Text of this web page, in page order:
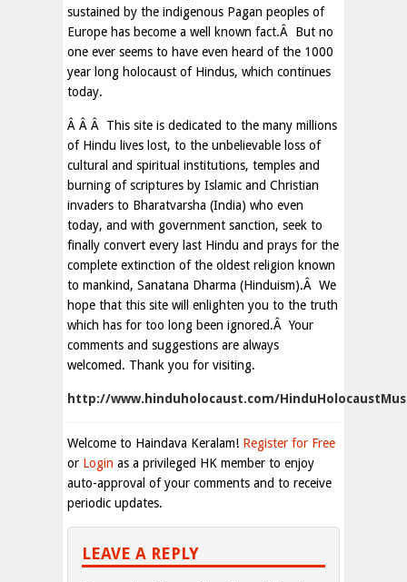
sustained by the indigenous Pagan peoples of
Europe has become a well known fact.Â But no
one ever seems to have even heard of the 1000
year long holocaust of Hindus, which continues
today.
Â Â Â This site is dedicated to the many millions
of Hindu lives lost, to the unbelievable loss of
cultural and spiritual institutions, temples and
burning of scriptures by Islamic and Christian
invaders to Bharatvarsha (India) who even
today, and with government sanction, seek to
finally convert every last Hindu and prays for the
complete extinction of the oldest religion known
to mankind, Sanatana Dharma (Hinduism).Â We
hope that this site will enlighten you to the truth
which has for too long been ignored.Â Your
comments and suggestions are always
welcomed. Thank you for visiting.
http://www.hinduholocaust.com/
Welcome to Haindava Keralam! Register for Free
or Login as a privileged HK member to enjoy
auto-approval of your comments and to receive
periodic updates.
LEAVE A REPLY